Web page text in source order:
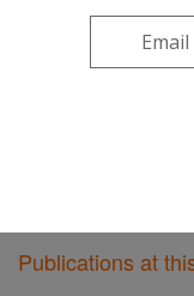
ARS Home»
U.S. Meat Animal
»Research
Publications at
Publications at